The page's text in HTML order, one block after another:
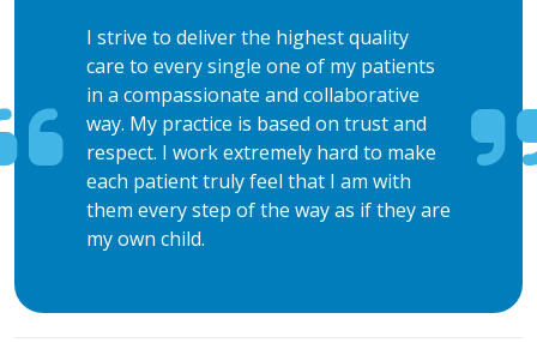
I strive to deliver the highest quality
care to every single one of my patients
in a compassionate and collaborative
way. My practice is based on trust and
respect. I work extremely hard to make
each patient truly feel that I am with
them every step of the way as if they are
my own child.